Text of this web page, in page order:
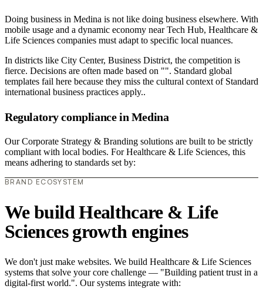
Doing business in Medina is not like doing business elsewhere. With
mobile usage and a dynamic economy near Tech Hub, Healthcare &
Life Sciences companies must adapt to specific local nuances.
In districts like City Center, Business District, the competition is
fierce. Decisions are often made based on "". Standard global
templates fail here because they miss the cultural context of Standard
international business practices apply..
Regulatory compliance in Medina
Our Corporate Strategy & Branding solutions are built to be strictly
compliant with local bodies. For Healthcare & Life Sciences, this
means adhering to standards set by:
BRAND ECOSYSTEM
We build Healthcare & Life
Sciences growth engines
We don't just make websites. We build Healthcare & Life Sciences
systems that solve your core challenge — "Building patient trust in a
digital-first world.". Our systems integrate with: